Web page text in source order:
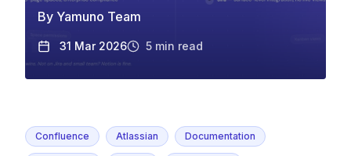
By Yamuno Team
31 Mar 2026 5 min read
Confluence Atlassian Documentation